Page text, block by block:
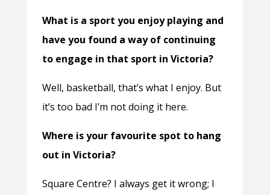
What is a sport you enjoy playing and
have you found a way of continuing
to engage in that sport in Victoria?
Well, basketball, that’s what I enjoy. But
it’s too bad I’m not doing it here.
Where is your favourite spot to hang
out in Victoria?
Square Centre? I always get it wrong; I